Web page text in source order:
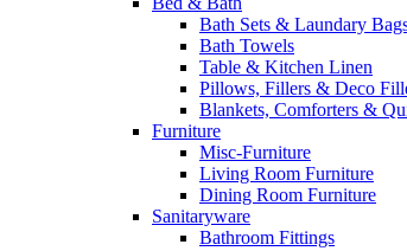
Bath Sets & Laundary
Bath Towels
Table & Kitchen Linen
Pillows, Fillers & Deco
Blankets, Comforters &
Furniture
Misc-Furniture
Living Room Furniture
Dining Room Furniture
Sanitaryware
Bathroom Fittings